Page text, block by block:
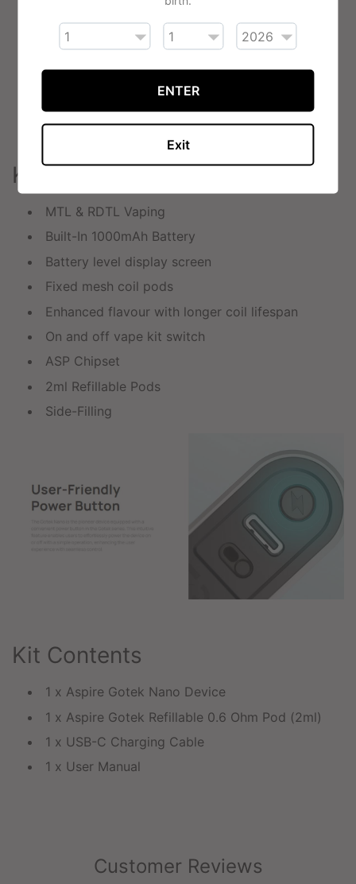
The 2ml side fill pods are easy to top up with
vape juice thanks to the rubber stopper, helping to
Auto-draw activation means no buttons to press
and an efficient airflow thanks to the adjustable
switch located at the base of the kit.
Key Features
MTL & RDTL Vaping
Built-In 1000mAh Battery
Battery level display screen
Fixed mesh coil pods
Enhanced flavour with longer coil lifespan
On and off vape kit switch
ASP Chipset
2ml Refillable Pods
Side-Filling
Kit Contents
1 x Aspire Gotek Nano Device
1 x Aspire Gotek Refillable 0.6 Ohm Pod (2ml)
1 x USB-C Charging Cable
1 x User Manual
Customer Reviews
ENTER
Exit